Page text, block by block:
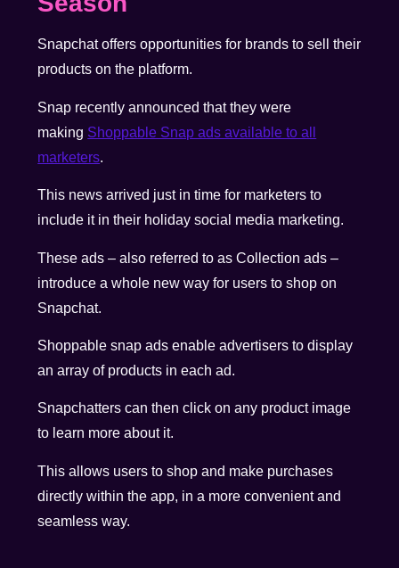
Snapchat offers opportunities for brands to sell their
products on the platform.
Snap recently announced that they were
making Shoppable Snap ads available to all
marketers.
This news arrived just in time for marketers to
include it in their holiday social media marketing.
These ads – also referred to as Collection ads –
introduce a whole new way for users to shop on
Snapchat.
Shoppable snap ads enable advertisers to display
an array of products in each ad.
Snapchatters can then click on any product image
to learn more about it.
This allows users to shop and make purchases
directly within the app, in a more convenient and
seamless way.